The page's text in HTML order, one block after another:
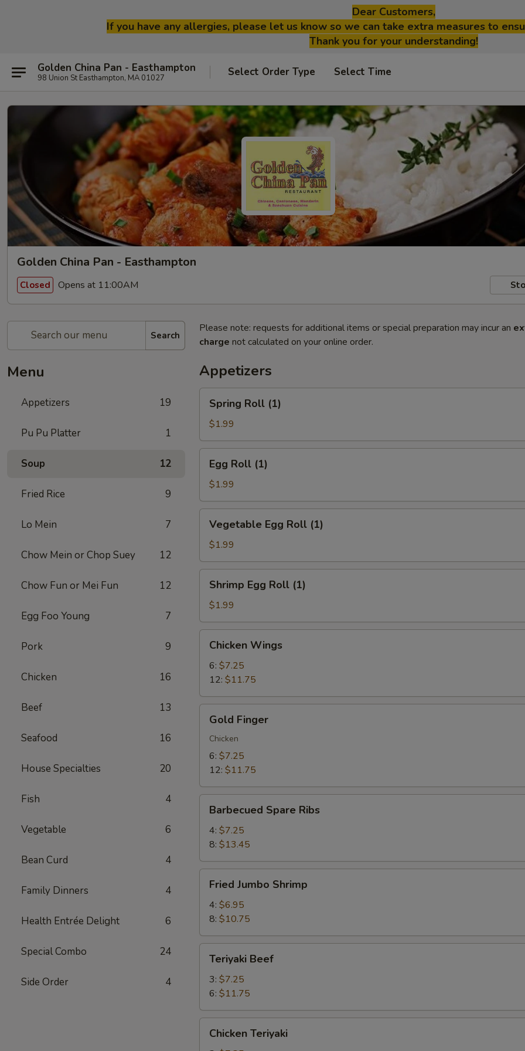
Dear Customers,
If you have any allergies, please let us know so we can take extra measures to
Thank you for your understanding!
Golden China Pan - Easthampton
98 Union St Easthampton, MA 01027 Select Order Type Select Time
Golden China Pan - Easthampton
Closed Opens at 11:00AM
Search
Menu
Appetizers 19
Pu Pu Platter 1
Soup 12
Fried Rice 9
Lo Mein 7
Chow Mein or Chop Suey 12
Chow Fun or Mei Fun 12
Egg Foo Young 7
Pork 9
Chicken 16
Beef 13
Seafood 16
House Specialties 20
Fish 4
Vegetable 6
Bean Curd 4
Family Dinners 4
Health Entrée Delight 6
Special Combo 24
Side Order 4
Please note: requests for additional items or special preparation may incur an
charge not calculated on your online order.
Appetizers
Roll
(1)
Spring Roll (1)
$1.99
Roll
(1)
Egg Roll (1)
$1.99
Egg
Roll
(1)
Vegetable Egg Roll (1)
$1.99
Egg
Roll
(1)
Shrimp Egg Roll (1)
$1.99
Wings
Chicken Wings
6: $7.25
12: $11.75
Finger
Gold Finger
Chicken
6: $7.25
12: $11.75
Spare
Ribs
Barbecued Spare Ribs
4: $7.25
8: $13.45
Jumbo
Shrimp
Fried Jumbo Shrimp
4: $6.95
8: $10.75
Beef
Teriyaki Beef
3: $7.25
6: $11.75
Teriyaki
Chicken Teriyaki